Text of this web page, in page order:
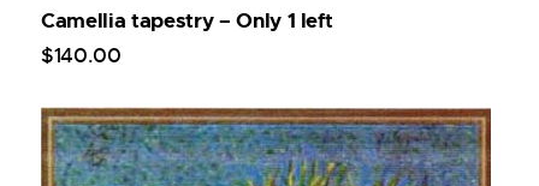
Camellia tapestry – Only 1 left
$140.00